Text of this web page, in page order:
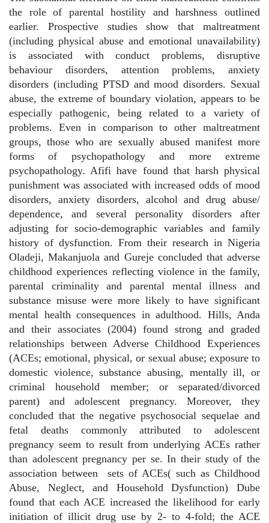
the role of parental hostility and harshness outlined
earlier. Prospective studies show that maltreatment
(including physical abuse and emotional unavailability)
is associated with conduct problems, disruptive
behaviour disorders, attention problems, anxiety
disorders (including PTSD and mood disorders. Sexual
abuse, the extreme of boundary violation, appears to be
especially pathogenic, being related to a variety of
problems. Even in comparison to other maltreatment
groups, those who are sexually abused manifest more
forms of psychopathology and more extreme
psychopathology. Afifi have found that harsh physical
punishment was associated with increased odds of mood
disorders, anxiety disorders, alcohol and drug abuse/
dependence, and several personality disorders after
adjusting for socio-demographic variables and family
history of dysfunction. From their research in Nigeria
Oladeji, Makanjuola and Gureje concluded that adverse
childhood experiences reflecting violence in the family,
parental criminality and parental mental illness and
substance misuse were more likely to have significant
mental health consequences in adulthood. Hills, Anda
and their associates (2004) found strong and graded
relationships between Adverse Childhood Experiences
(ACEs; emotional, physical, or sexual abuse; exposure to
domestic violence, substance abusing, mentally ill, or
criminal household member; or separated/divorced
parent) and adolescent pregnancy. Moreover, they
concluded that the negative psychosocial sequelae and
fetal deaths commonly attributed to adolescent
pregnancy seem to result from underlying ACEs rather
than adolescent pregnancy per se. In their study of the
association between
sets of ACEs( such as Childhood
Abuse, Neglect, and Household Dysfunction) Dube
found that each ACE increased the likelihood for early
initiation of illicit drug use by 2- to 4-fold; the ACE